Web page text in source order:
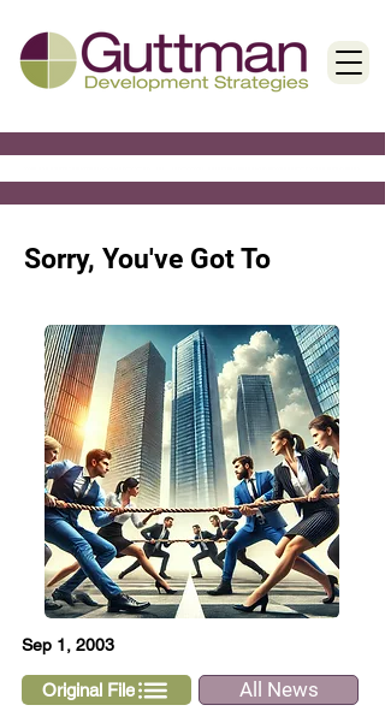
Sorry, You've Got To
Sep 1, 2003
Original File All News